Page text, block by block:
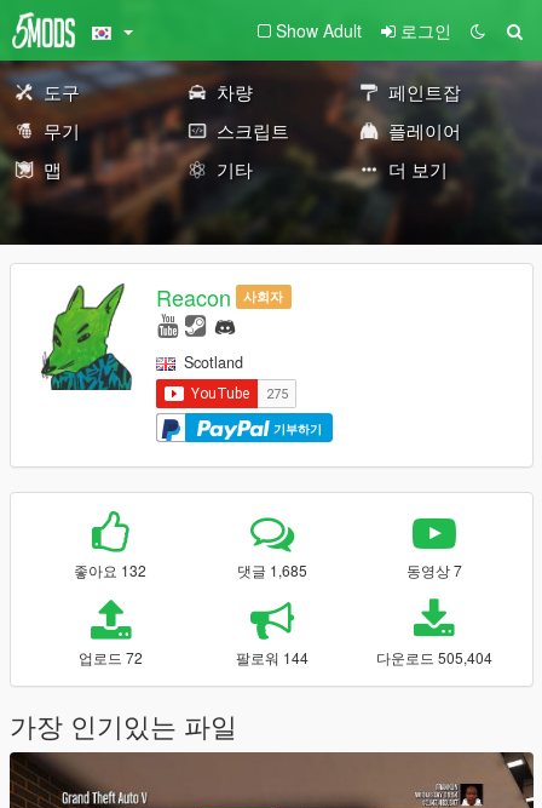
Show Adult 로그인
도구 차량
페인트잡
무기
스크립트
플레이어
맵
기타 더 보기
Reacon 사회자
Scotland
기부하기
좋아요 132 댓글 1,685 동영상 7
업로드 72 팔로워 144 다운로드 505,404
가장 인기있는 파일